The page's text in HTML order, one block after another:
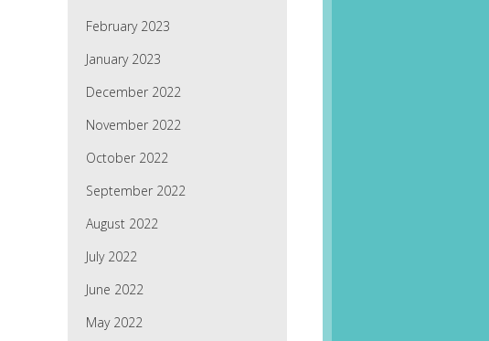
February 2023
January 2023
December 2022
November 2022
October 2022
September 2022
August 2022
July 2022
June 2022
May 2022